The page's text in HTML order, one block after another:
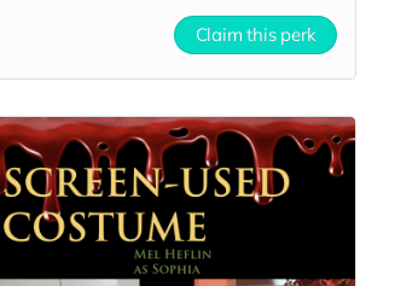
Claim this perk